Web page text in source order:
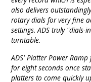
also delivers
rotary dials for very fine
settings. ADS truly
turntable.
ADS' Platter Power
for eight seconds once
platters to come quickly